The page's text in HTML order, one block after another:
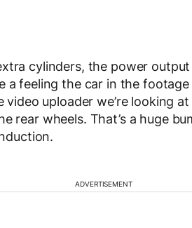
cylinders, the power
a feeling the car in the
uploader we’re looking
rear wheels. That’s a huge
ADVERTISEMENT